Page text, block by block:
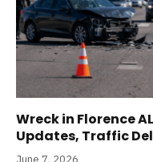
Wreck in Florence
Updates, Traffic
June 7, 2026